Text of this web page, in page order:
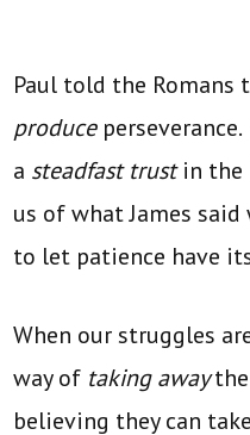
Paul told the
produce
a steadfast trustin the
us of what James said
to let patience have
When our struggles
way of taking away
believing they can